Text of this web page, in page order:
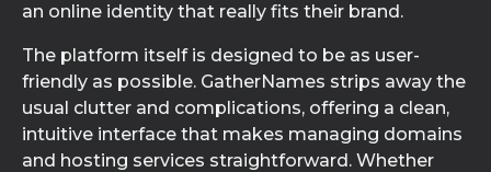
an online identity that really fits their brand.
The platform itself is designed to be as user-
friendly as possible. GatherNames strips away the
usual clutter and complications, offering a clean,
intuitive interface that makes managing domains
and hosting services straightforward. Whether